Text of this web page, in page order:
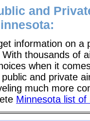
and
information on a
thousands of
when it
and private
much more
Minnesota list of